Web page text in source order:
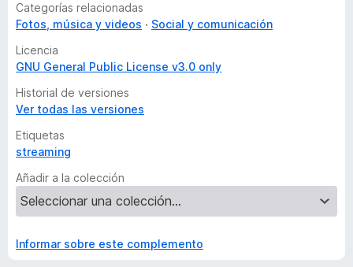
Categorías relacionadas
Fotos, música y videos
Social y comunicación
Licencia
GNU General Public License v3.0 only
Historial de versiones
Ver todas las versiones
Etiquetas
streaming
Añadir a la colección
Informar sobre este complemento